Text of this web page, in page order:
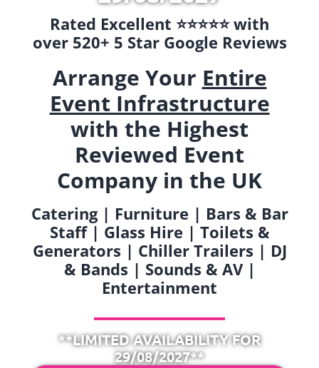
Rated Excellent ⭐️⭐️⭐️⭐️⭐️ with
over 520+ 5 Star Google Reviews
Arrange Your Entire
Event Infrastructure
with the Highest
Reviewed Event
Company in the UK
Catering | Furniture | Bars & Bar
Staff | Glass Hire | Toilets &
Generators | Chiller Trailers | DJ
& Bands | Sounds & AV |
Entertainment
**LIMITED AVAILABILITY FOR
29/08/2027**